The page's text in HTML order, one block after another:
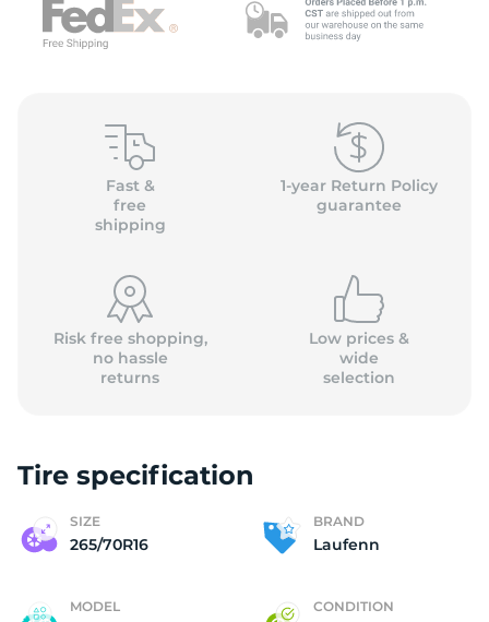
Fast &
free
shipping
1-year Return Policy
guarantee
Risk free shopping,
no hassle
returns
Low prices &
wide
selection
Tire specification
SIZE
265/70R16
BRAND
Laufenn
MODEL CONDITION